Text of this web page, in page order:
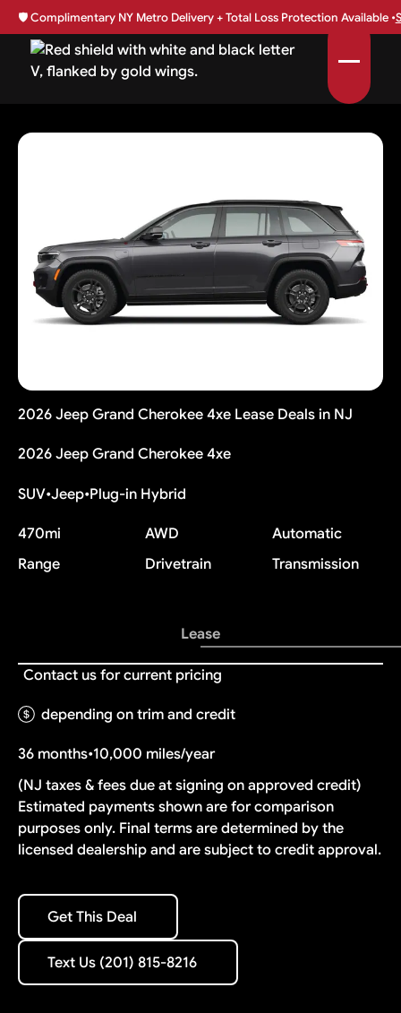
🛡️Complimentary NY Metro Delivery + Total Loss Protection Available •
2026 Jeep Grand Cherokee 4xe Lease Deals in NJ
2026 Jeep Grand Cherokee 4xe
SUV•Jeep•Plug-in Hybrid
470mi
Range
AWD
Drivetrain
Automatic
Transmission
Lease
Contact us for current pricing
depending on trim and credit
36 months•10,000 miles/year
(NJ taxes & fees due at signing on approved credit)
Estimated payments shown are for comparison
purposes only. Final terms are determined by the
licensed dealership and are subject to credit approval.
Get This Deal
Get This Deal
Text Us (201) 815-8216
Text Us (201) 815-8216